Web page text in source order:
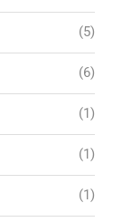
(5)
(6)
(1)
(1)
(1)